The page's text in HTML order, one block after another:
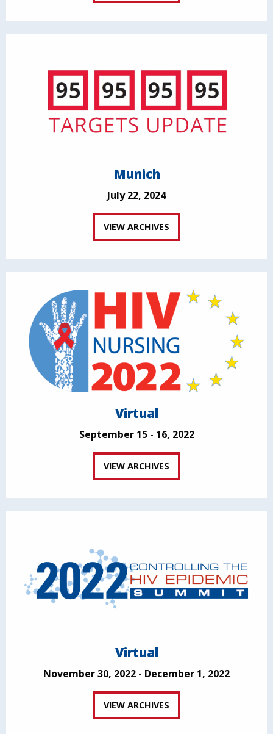
Munich
July 22, 2024
VIEW ARCHIVES
Virtual
September 15 - 16, 2022
VIEW ARCHIVES
Virtual
November 30, 2022 - December 1, 2022
VIEW ARCHIVES